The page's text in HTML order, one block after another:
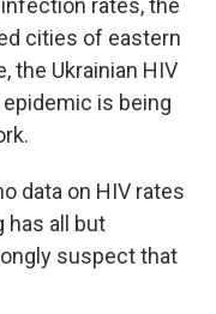
rates, the
cities of eastern
the Ukrainian HIV
is being
data on HIV rates
has all but
suspect that